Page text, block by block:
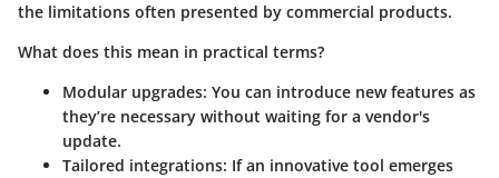
the limitations often presented by commercial products.
What does this mean in practical terms?
Modular upgrades: You can introduce new features as
they’re necessary without waiting for a vendor's
update.
Tailored integrations: If an innovative tool emerges